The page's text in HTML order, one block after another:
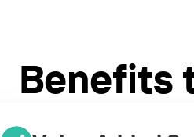
Benefits